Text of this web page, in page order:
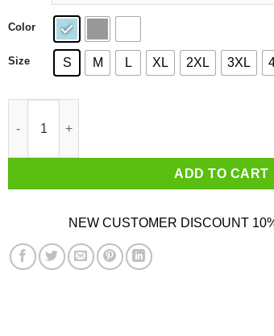
Color
Size S M L XL 2XL 3XL
ADD TO CART
NEW CUSTOMER DISCOUNT